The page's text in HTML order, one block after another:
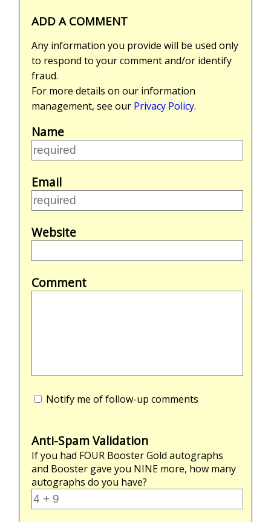
ADD A COMMENT
Any information you provide will be used only
to respond to your comment and/or identify
fraud.
For more details on our information
management, see our Privacy Policy.
Name
Email
Website
Comment
Notify me of follow-up comments
Anti-Spam Validation
If you had FOUR Booster Gold autographs
and Booster gave you NINE more, how many
autographs do you have?